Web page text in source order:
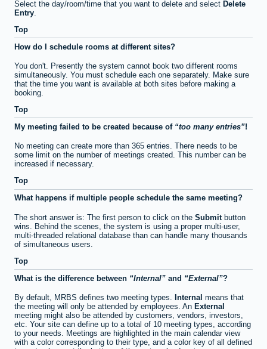
Select the day/room/time that you want to delete and select Delete
Entry
Top
How do I schedule rooms at different sites?
You don't. Presently the system cannot book two different rooms
simultaneously. You must schedule each one separately. Make sure
that the time you want is available at both sites before making a
booking.
Top
My meeting failed to be created because of
too many entries !
No meeting can create more than 365 entries. There needs to be
some limit on the number of meetings created. This number can be
increased if necessary.
Top
What happens if multiple people schedule the same meeting?
The short answer is: The first person to click on the Submit button
wins. Behind the scenes, the system is using a proper multi-user,
multi-threaded relational database than can handle many thousands
of simultaneous users.
Top
What is the difference between
Internal and External ?
By default, MRBS defines two meeting types. Internal means that
the meeting will only be attended by employees. An External
meeting might also be attended by customers, vendors, investors,
etc. Your site can define up to a total of 10 meeting types, according
to your needs. Meetings are highlighted in the main calendar view
with a color corresponding to their type, and a color key of all defined